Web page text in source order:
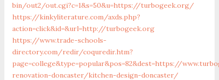
bin/out2/out.cgi?c=1&s=50&u=https://turbogeek.org/
https://kinkyliterature.com/axds.php?
action=click&id=&url=http://turbogeek.org
https://www.trade-schools-
directory.com/redir/coquredir.htm?
page=college&type=popular&pos=82&dest=https://
renovation-doncaster/kitchen-design-doncaster/